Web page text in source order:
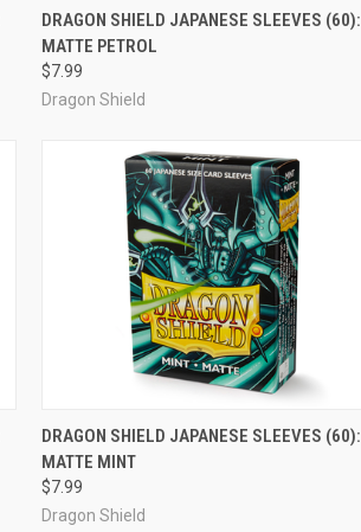
ADD TO CART
Compare
DRAGON SHIELD JAPANESE SLEEVES (60):
MATTE PETROL
$7.99
Dragon Shield
OUT OF STOCK
Compare
DRAGON SHIELD JAPANESE SLEEVES (60):
MATTE MINT
$7.99
Dragon Shield